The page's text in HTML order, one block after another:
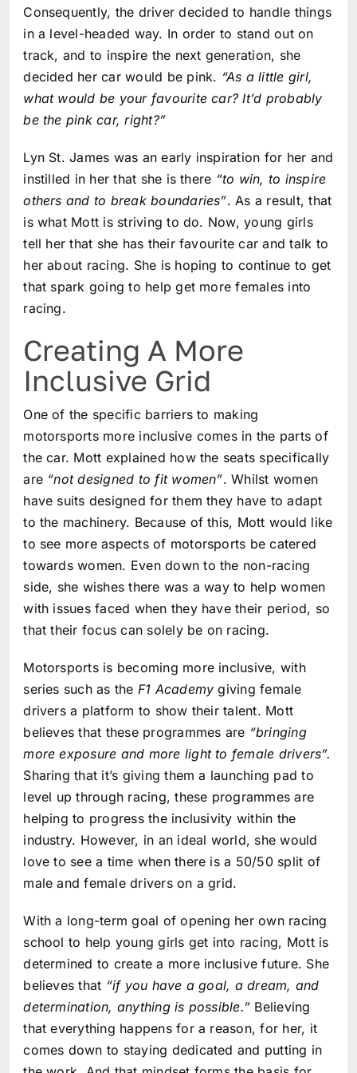
Consequently, the driver decided to handle things
in a level-headed way. In order to stand out on
track, and to inspire the next generation, she
decided her car would be pink. “As a little girl,
what would be your favourite car? It’d probably
be the pink car, right?”
Lyn St. James was an early inspiration for her and
instilled in her that she is there “to win, to inspire
others and to break boundaries”. As a result, that
is what Mott is striving to do. Now, young girls
tell her that she has their favourite car and talk to
her about racing. She is hoping to continue to get
that spark going to help get more females into
racing.
Creating A More
Inclusive Grid
One of the specific barriers to making
motorsports more inclusive comes in the parts of
the car. Mott explained how the seats specifically
are “not designed to fit women”. Whilst women
have suits designed for them they have to adapt
to the machinery. Because of this, Mott would like
to see more aspects of motorsports be catered
towards women. Even down to the non-racing
side, she wishes there was a way to help women
with issues faced when they have their period, so
that their focus can solely be on racing.
Motorsports is becoming more inclusive, with
series such as the F1 Academy giving female
drivers a platform to show their talent. Mott
believes that these programmes are “bringing
more exposure and more light to female drivers”.
Sharing that it’s giving them a launching pad to
level up through racing, these programmes are
helping to progress the inclusivity within the
industry. However, in an ideal world, she would
love to see a time when there is a 50/50 split of
male and female drivers on a grid.
With a long-term goal of opening her own racing
school to help young girls get into racing, Mott is
determined to create a more inclusive future. She
believes that “if you have a goal, a dream, and
determination, anything is possible.” Believing
that everything happens for a reason, for her, it
comes down to staying dedicated and putting in